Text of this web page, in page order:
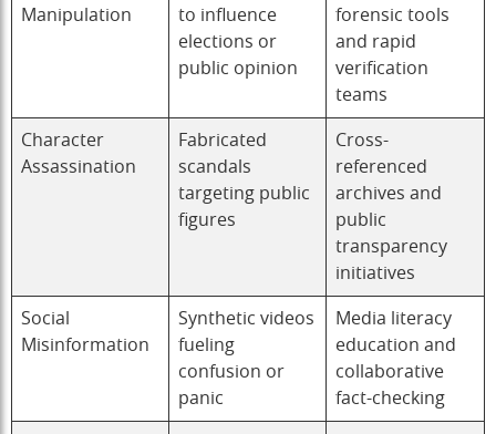
Manipulation
to influence
elections or
public opinion
forensic tools
and rapid
verification
teams
Character
Assassination
Fabricated
scandals
targeting public
figures
Cross-
referenced
archives and
public
transparency
initiatives
Social
Misinformation
Synthetic videos
fueling
confusion or
panic
Media literacy
education and
collaborative
fact-checking